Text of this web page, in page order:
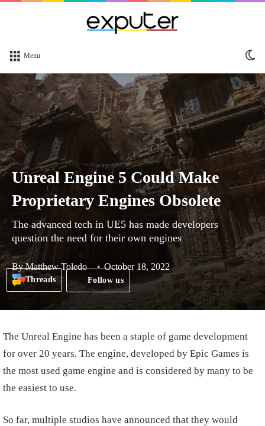
Menu
Unreal Engine 5 Could Make
Proprietary Engines Obsolete
The advanced tech in UE5 has made developers
question the need for their own engines
ByMatthew Toledo October 18, 2022
Threads Follow us
The Unreal Engine has been a staple of game development
for over 20 years. The engine, developed by Epic Games is
the most used game engine and is considered by many to be
the easiest to use.
So far, multiple studios have announced that they would